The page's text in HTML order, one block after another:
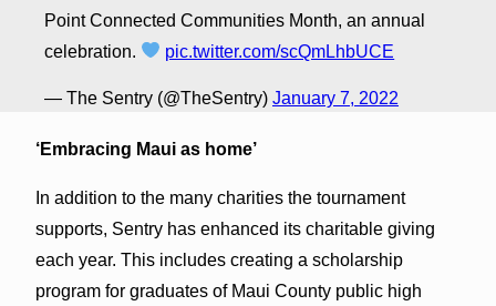
Point Connected Communities Month, an annual
celebration.
pic.twitter.com/scQmLhbUCE
— The Sentry (@TheSentry) January 7, 2022
‘Embracing Maui as home’
In addition to the many charities the tournament
supports, Sentry has enhanced its charitable giving
each year. This includes creating a scholarship
program for graduates of Maui County public high